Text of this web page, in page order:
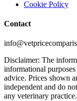
Cookie Policy
Contact
Disclaimer: The
informational
advice. Prices shown
independent and do
any veterinary practice.